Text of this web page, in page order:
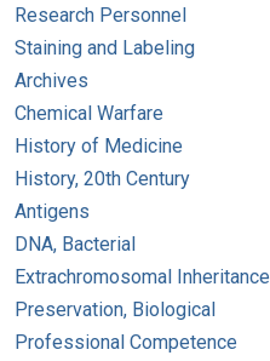
Research Personnel
Staining and Labeling
Archives
Chemical Warfare
History of Medicine
History, 20th Century
Antigens
DNA, Bacterial
Extrachromosomal Inheritance
Preservation, Biological
Professional Competence